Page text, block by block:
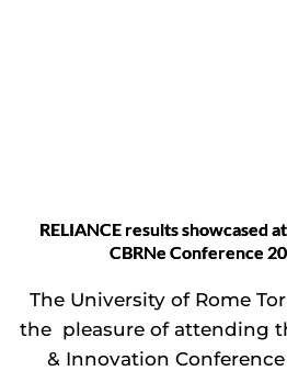
RELIANCE results showcased
CBRNe Conference
The University of Rome
the pleasure of attending
& Innovation